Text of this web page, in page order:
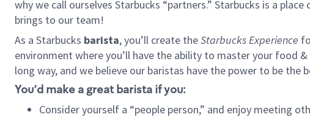
why we call ourselves Starbucks “partners.” Starbucks is a
brings to our team!
As a Starbucks barista, you’ll create theStarbucks Experience
environment where you’ll have the ability to master your food
long way, and we believe our baristas have the power to be the
You’d make a great barista if you:
Consider yourself a “people person,” and enjoy meeting